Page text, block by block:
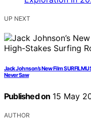
UP NEXT
Jack Johnson’s New Film
Never Saw
Published on 15 May
AUTHOR